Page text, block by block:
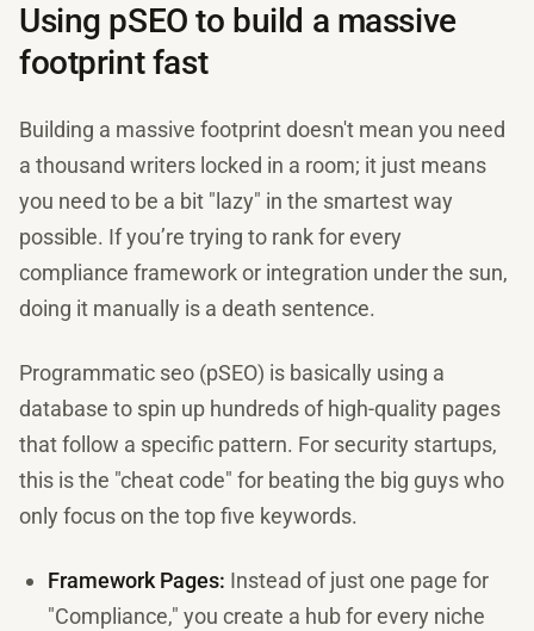
Using pSEO to build a massive
footprint fast
Building a massive footprint doesn't mean you need
a thousand writers locked in a room; it just means
you need to be a bit "lazy" in the smartest way
possible. If you’re trying to rank for every
compliance framework or integration under the sun,
doing it manually is a death sentence.
Programmatic seo (pSEO) is basically using a
database to spin up hundreds of high-quality pages
that follow a specific pattern. For security startups,
this is the "cheat code" for beating the big guys who
only focus on the top five keywords.
Framework Pages: Instead of just one page for
"Compliance," you create a hub for every niche